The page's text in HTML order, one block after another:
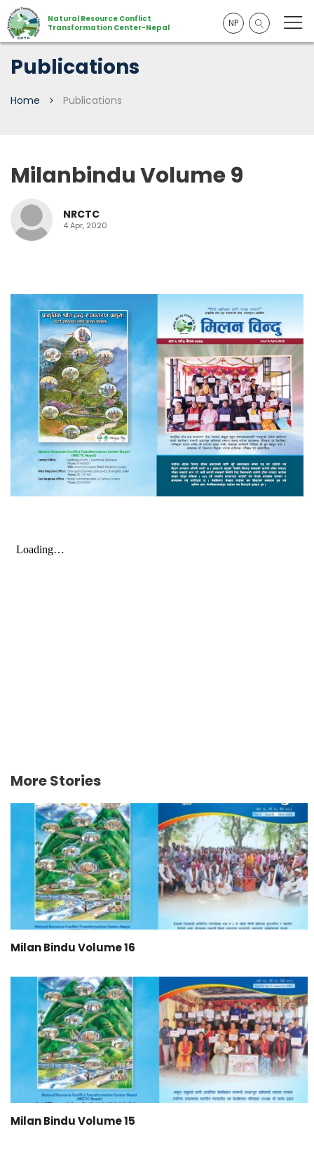
NP
Natural Resource Conflict
Transformation Center-Nepal
Publications
Home Publications
Milanbindu Volume 9
NRCTC
4 Apr, 2020
More Stories
Milan Bindu Volume 16
Milan Bindu Volume 15